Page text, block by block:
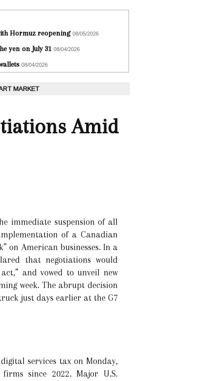
Hormuz reopening 08/05/2026
yen on July 31 08/04/2026
08/04/2026
MARKET
Amid
immediate suspension of all
of a Canadian
on American businesses. In a
that negotiations would
and vowed to unveil new
week. The abrupt decision
just days earlier at the G7
services tax on Monday,
since 2022. Major U.S.